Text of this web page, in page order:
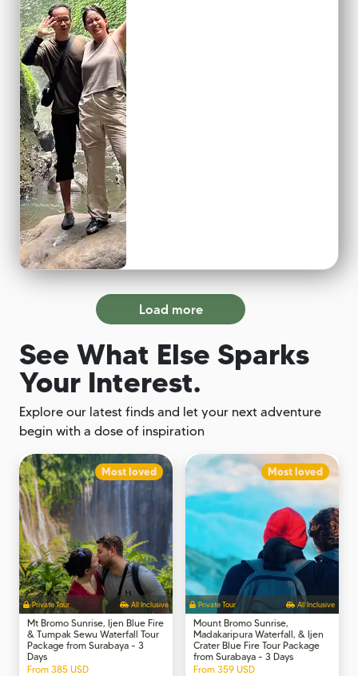
Load more
See What Else Sparks
Your Interest.
Explore our latest finds and let your next adventure
begin with a dose of inspiration
Most loved
Private Tour All Inclusive
Mt Bromo Sunrise, Ijen Blue Fire
& Tumpak Sewu Waterfall Tour
Package from Surabaya - 3
Days
From 385 USD
Most loved
Private Tour All Inclusive
Mount Bromo Sunrise,
Madakaripura Waterfall, & Ijen
Crater Blue Fire Tour Package
from Surabaya - 3 Days
From 359 USD